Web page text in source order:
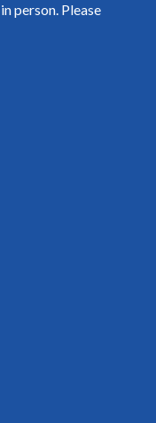
person. Please